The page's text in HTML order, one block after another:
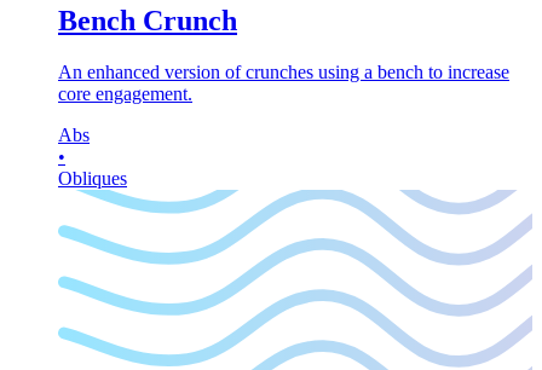
Bench Crunch
An enhanced version of crunches using a bench to increase
core engagement.
Abs
•
Obliques